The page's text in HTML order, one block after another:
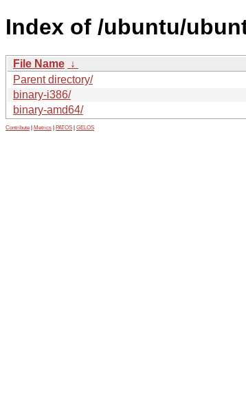
Index of /ubuntu/
File Name ↓
Parent directory/
binary-i386/
binary-amd64/
Contribute Metrics PATOS GELOS